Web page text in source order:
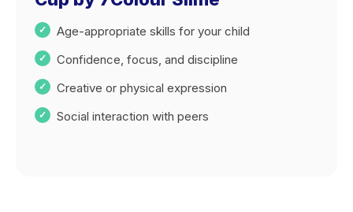
Age-appropriate skills for your child
Confidence, focus, and discipline
Creative or physical expression
Social interaction with peers